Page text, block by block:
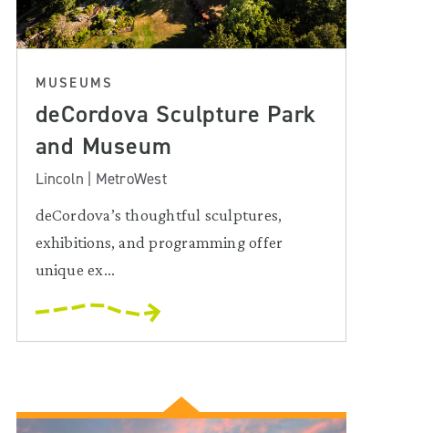
MUSEUMS
deCordova Sculpture Park
and Museum
Lincoln | MetroWest
deCordova’s thoughtful sculptures,
exhibitions, and programming offer
unique ex...